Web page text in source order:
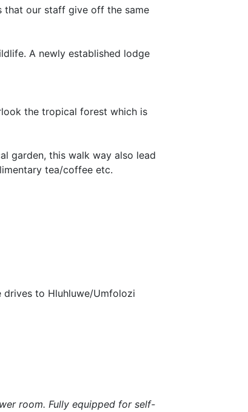
that our staff give off the same
A newly established lodge
the tropical forest which is
garden, this walk way also lead
tea/coffee etc.
drives to Hluhluwe/Umfolozi
room. Fully equipped for self-